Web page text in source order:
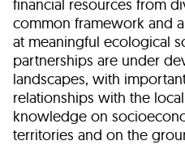
financial resources from
common framework and
at meaningful ecological
partnerships are under
landscapes, with
relationships with the
knowledge on
territories and on the